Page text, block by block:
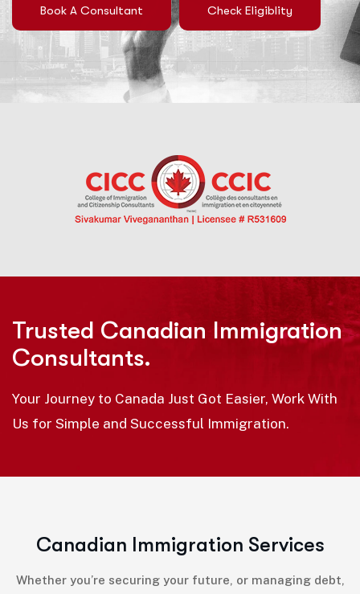
Book A Consultant Check Eligiblity
Trusted Canadian Immigration
Consultants.
Your Journey to Canada Just Got Easier, Work With
Us for Simple and Successful Immigration.
Canadian Immigration Services
Whether you’re securing your future, or managing debt,